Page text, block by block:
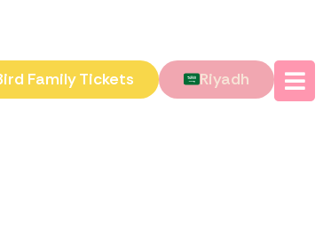
Family Tickets Riyadh